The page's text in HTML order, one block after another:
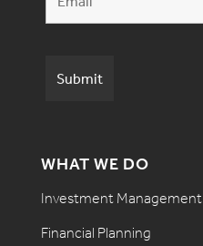
WHAT WE DO
Investment Management
Financial Planning